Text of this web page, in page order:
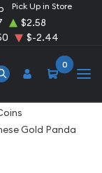
Pick Up in Store
$2.58
$-2.44
0
Gold Panda